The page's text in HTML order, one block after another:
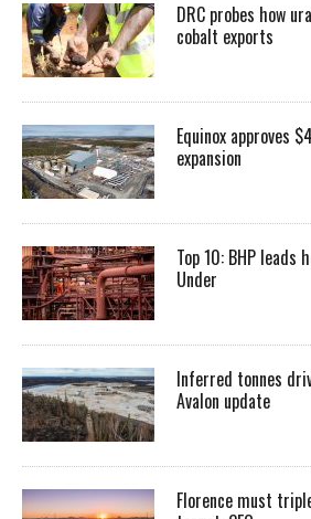
DRC probes how
cobalt exports
Equinox approves
expansion
Top 10: BHP leads
Under
Inferred tonnes
Avalon update
Florence must